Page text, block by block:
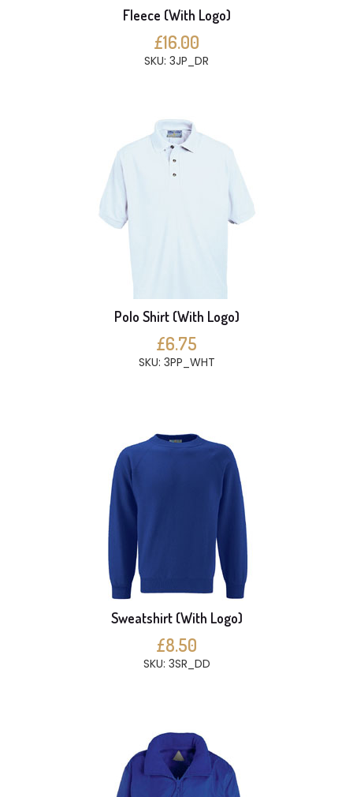
Fleece (With Logo)
£16.00
SKU: 3JP_DR
Polo Shirt (With Logo)
£6.75
SKU: 3PP_WHT
Sweatshirt (With Logo)
£8.50
SKU: 3SR_DD